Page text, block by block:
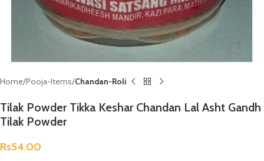
Home Pooja-Items Chandan-Roli
Tilak Powder Tikka Keshar Chandan Lal Asht Gandh
Tilak Powder
Rs54.00